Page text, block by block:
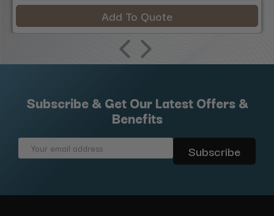
Add To Quote
Subscribe & Get Our Latest Offers &
Benefits
Email